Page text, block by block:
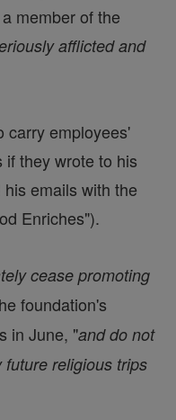
member of the
afflicted and
carry employees'
if they wrote to his
emails with the
Enriches").
cease promoting
foundation's
in June, "and do not
future religious trips